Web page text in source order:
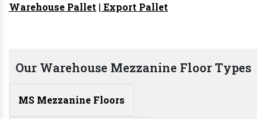
Warehouse Pallet | Export Pallet
Our Warehouse Mezzanine Floor Types
MS Mezzanine Floors